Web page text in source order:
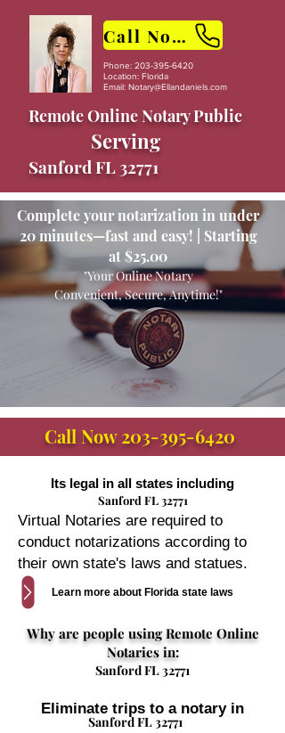
Call Now
Phone: 203-395-6420
Location: Florida
Email: Notary@Ellandaniels.com
Remote Online Notary Public
Serving
Sanford FL 32771
Complete your notarization in under
20 minutes—fast and easy! | Starting
at $25.00
"Your Online Notary
Convenient, Secure, Anytime!"
Call Now203-395-6420
Its legal in all states including
Sanford FL 32771
Virtual Notaries are required to
conduct notarizations according to
their own state's laws and statues.
Learn more about Florida state laws
Why are people using Remote Online
Notaries in:
Sanford FL 32771
Eliminate trips to a notary in
Sanford FL 32771